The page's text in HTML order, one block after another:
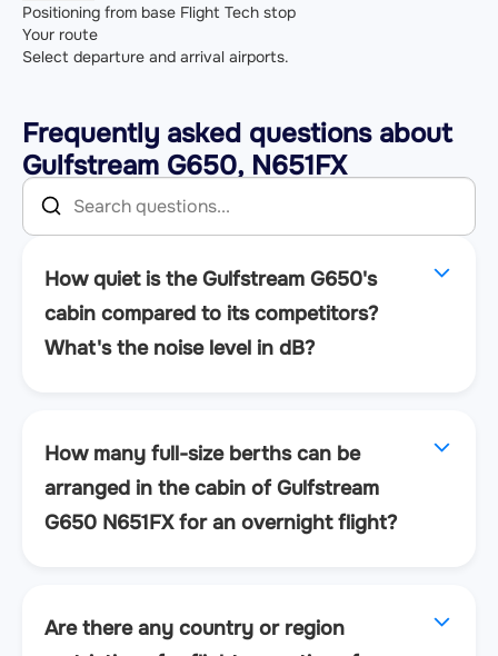
Positioning from base Flight Tech stop
Your route
Select departure and arrival airports.
Frequently asked questions about
Gulfstream G650, N651FX
How quiet is the Gulfstream G650's
cabin compared to its competitors?
What's the noise level in dB?
How many full-size berths can be
arranged in the cabin of Gulfstream
G650 N651FX for an overnight flight?
Are there any country or region